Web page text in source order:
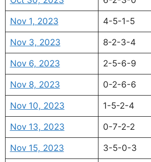
Nov 1, 2023 4-5-1-5
Nov 3, 2023 8-2-3-4
Nov 6, 2023 2-5-6-9
Nov 8, 2023 0-2-6-6
Nov 10, 2023 1-5-2-4
Nov 13, 2023 0-7-2-2
Nov 15, 2023 3-5-0-3